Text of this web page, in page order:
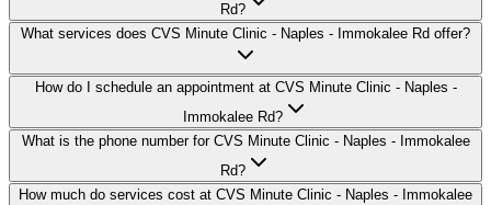
Rd?
What services does CVS Minute Clinic - Naples - Immokalee Rd offer?
How do I schedule an appointment at CVS Minute Clinic - Naples -
Immokalee Rd?
What is the phone number for CVS Minute Clinic - Naples - Immokalee
Rd?
How much do services cost at CVS Minute Clinic - Naples - Immokalee